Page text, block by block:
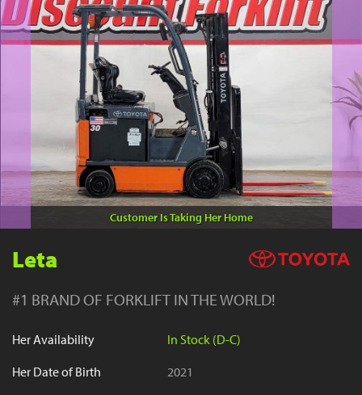
YouTube
Customer Is Taking Her Home
Leta
#1 BRAND OF FORKLIFT IN THE WORLD!
Her Availability
In Stock (D-C)
Her Date of Birth
2021